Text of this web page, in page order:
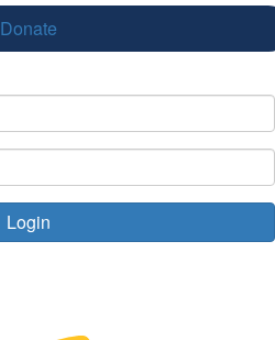
Donate
Login